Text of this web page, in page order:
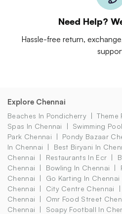
Need Help?
Hassle-free return,
Explore Chennai
Beaches In Pondicherry Theme
Spas In Chennai
Swimming
Park Chennai
Pondy Bazaar
In Chennai
Best Biryani In
Chennai
Restaurants In Ecr
Chennai
Bowling In Chennai
Chennai
Go Karting In Chennai
Chennai
City Centre Chennai
Chennai
Omr Food Street
Chennai
Soapy Football In